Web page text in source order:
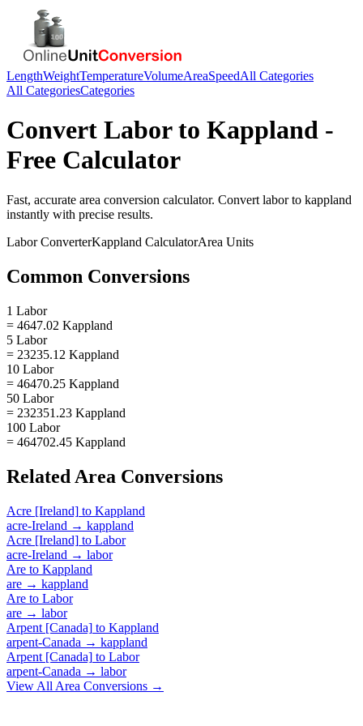
LengthWeightTemperatureVolumeAreaSpeedAll Categories
All CategoriesCategories
Convert Laborto Kappland -
Free Calculator
Fast, accurate area conversion calculator. Convert laborto kappland
instantly with precise results.
LaborConverterKappland CalculatorArea Units
Common Conversions
1 Labor
= 4647.02 Kappland
5 Labor
= 23235.12 Kappland
10 Labor
= 46470.25 Kappland
50 Labor
= 232351.23 Kappland
100 Labor
= 464702.45 Kappland
Related Area Conversions
Acre [Ireland] to Kappland
acre-Ireland → kappland
Acre [Ireland] to Labor
acre-Ireland → labor
Are to Kappland
are → kappland
Are to Labor
are → labor
Arpent [Canada] to Kappland
arpent-Canada → kappland
Arpent [Canada] to Labor
arpent-Canada → labor
View All Area Conversions →